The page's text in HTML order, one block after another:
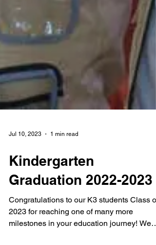
Kindergarten
Graduation 2022-2023
Congratulations to our K3 students Class of
2023 for reaching one of many more